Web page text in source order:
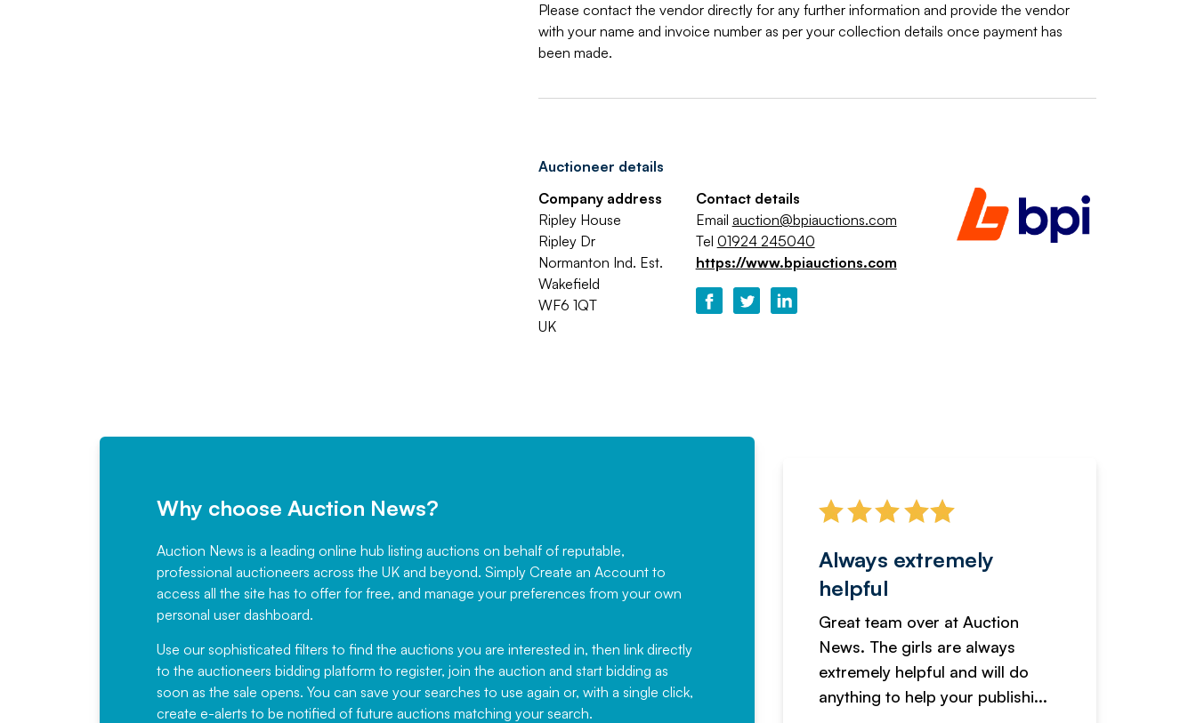
Please contact the vendor directly for any further information and provide the vendor
with your name and invoice number as per your collection details once payment has
been made.
Auctioneer details
Company address
Ripley House
Ripley Dr
Normanton Ind. Est.
Wakefield
WF6 1QT
UK
Contact details
Email auction@bpiauctions.com
Tel 01924 245040
https://www.bpiauctions.com
Why choose Auction News?
Auction News is a leading online hub listing auctions on behalf of reputable,
professional auctioneers across the UK and beyond. Simply Create an Account to
access all the site has to offer for free, and manage your preferences from your own
personal user dashboard.
Use our sophisticated filters to find the auctions you are interested in, then link directly
to the auctioneers bidding platform to register, join the auction and start bidding as
soon as the sale opens. You can save your searches to use again or, with a single click,
create e-alerts to be notified of future auctions matching your search.
Would not hesitate in
recommending
have been working with Auction
News for a number of years and
would not hesitate ...
Always extremely
helpful
Great team over at Auction
News. The girls are always
extremely helpful and will do
anything to help your publishi...